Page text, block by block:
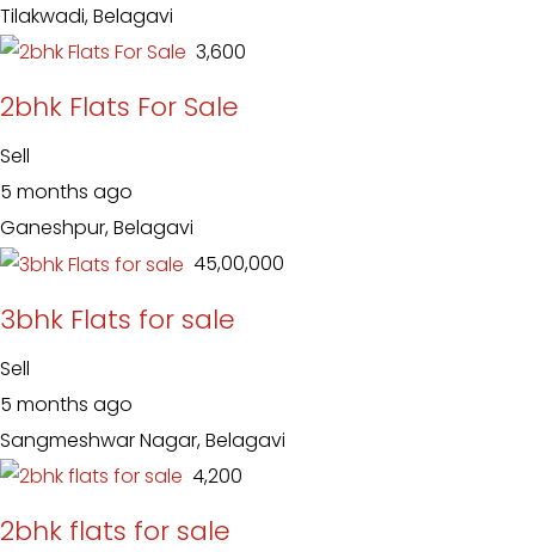
Tilakwadi, Belagavi
₹ 3,600
2bhk Flats For Sale
Sell
5 months ago
Ganeshpur, Belagavi
₹ 45,00,000
3bhk Flats for sale
Sell
5 months ago
Sangmeshwar Nagar, Belagavi
₹ 4,200
2bhk flats for sale